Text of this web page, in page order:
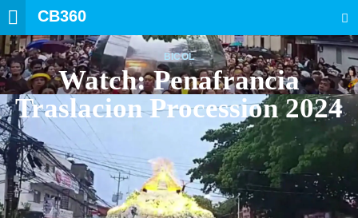
CB360
BICOL
Watch: Penafrancia
Traslacion Procession 2024